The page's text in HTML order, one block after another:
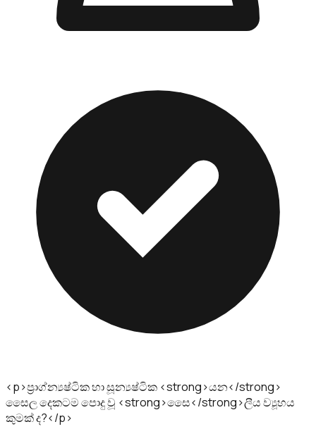
<p>ප්‍රාග්න්‍යෂ්ටික හා සූන්‍යෂ්ටික <strong>යන</strong>
සෛල දෙකටම පොදු වූ <strong>සෛ</strong>ලීය ව්‍යූහය
කුමක්‌ ද?</p>